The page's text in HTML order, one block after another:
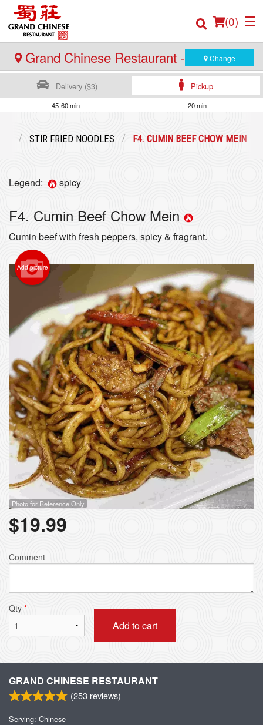
(0)
Order Online
Registration
Cart (0)
Grand Chinese Restaurant - Burnaby
Change
Delivery ($3) Pickup
45-60 min 20 min
STIR FRIED NOODLES F4. CUMIN BEEF CHOW MEIN
Legend: spicy
F4. Cumin Beef Chow Mein
Cumin beef with fresh peppers, spicy & fragrant.
Add picture
Photo for Reference Only
$19.99
Comment
Qty *
Add to cart
GRAND CHINESE RESTAURANT
(253 reviews)
Serving: Chinese